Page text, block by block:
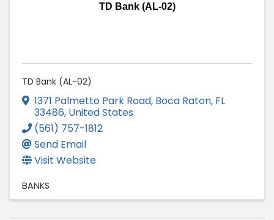
TD Bank (AL-02)
TD Bank (AL-02)
1371 Palmetto Park Road, Boca Raton, FL
33486, United States
(561) 757-1812
Send Email
Visit Website
BANKS